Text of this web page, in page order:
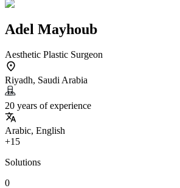
Adel Mayhoub
Aesthetic Plastic Surgeon
Riyadh, Saudi Arabia
20 years of experience
Arabic, English
+15
Solutions
0